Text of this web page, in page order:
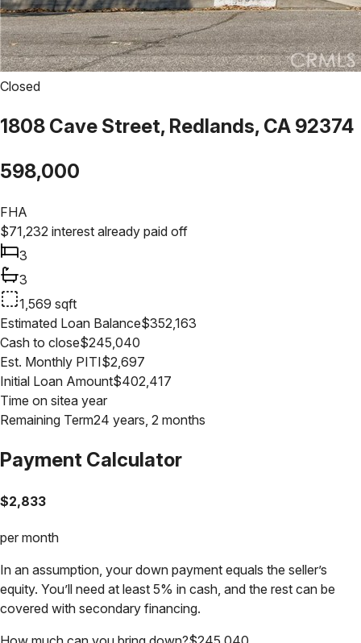
Closed
1808 Cave Street, Redlands, CA 92374
598,000
FHA
$71,232 interest already paid off
3
3
1,569 sqft
Estimated Loan Balance$352,163
Cash to close$245,040
Est. Monthly PITI$2,697
Initial Loan Amount$402,417
Time on sitea year
Remaining Term24 years, 2 months
Payment Calculator
$2,833
per month
In an assumption, your down payment equals the seller’s
equity. You’ll need at least 5% in cash, and the rest can be
covered with secondary financing.